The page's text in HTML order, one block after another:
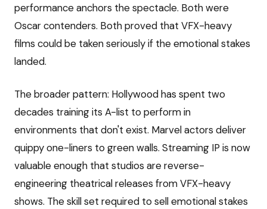
performance anchors the spectacle. Both were
Oscar contenders. Both proved that VFX-heavy
films could be taken seriously if the emotional stakes
landed.
The broader pattern: Hollywood has spent two
decades training its A-list to perform in
environments that don't exist. Marvel actors deliver
quippy one-liners to green walls. Streaming IP is now
valuable enough that studios are reverse-
engineering theatrical releases from VFX-heavy
shows. The skill set required to sell emotional stakes